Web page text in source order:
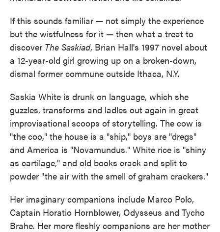
If this sounds familiar — not simply the experience
but the wistfulness for it — then what a treat to
discover The Saskiad, Brian Hall's 1997 novel about
a 12-year-old girl growing up on a broken-down,
dismal former commune outside Ithaca, N.Y.
Saskia White is drunk on language, which she
guzzles, transforms and ladles out again in great
improvisational scoops of storytelling. The cow is
"the coo," the house is a "ship," boys are "dregs"
and America is "Novamundus." White rice is "shiny
as cartilage," and old books crack and split to
powder "the air with the smell of graham crackers."
Her imaginary companions include Marco Polo,
Captain Horatio Hornblower, Odysseus and Tycho
Brahe. Her more fleshly companions are her mother